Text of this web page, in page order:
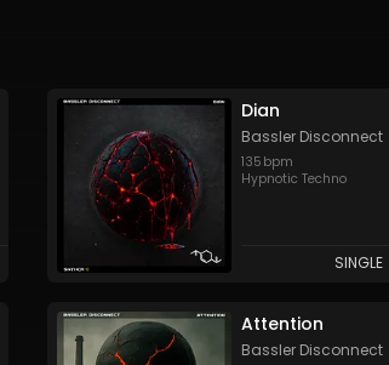
Dian
Bassler Disconnect
135 bpm
Hypnotic Techno
SINGLE
Attention
Bassler Disconnect